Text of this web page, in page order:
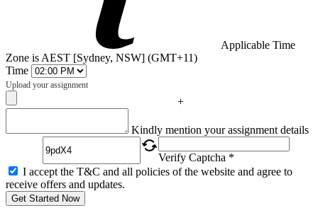
Applicable Time
Zone is AEST [Sydney, NSW] (GMT+11)
Time
Upload your assignment
+
Kindly mention your assignment details
Verify Captcha *
I accept the T&C and all policies of the website and agree to
receive offers and updates.
Get Started Now